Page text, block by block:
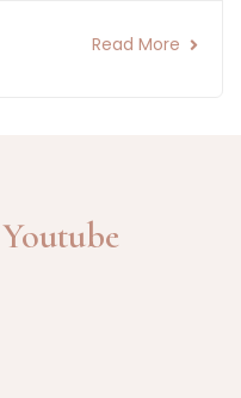
Read More